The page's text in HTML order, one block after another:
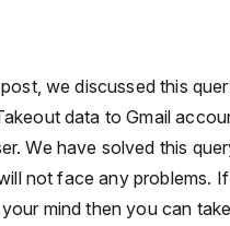
we discussed this
data to Gmail
We have solved this
not face any problems.
mind then you can